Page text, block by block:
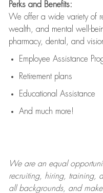
Perks and Benefits:
We offer a wide variety of
wealth, and mental well-
pharmacy, dental, and
Employee Assistance
Retirement plans
Educational Assistance
And much more!
We are anequal
recruiting, hiring, training,
all backgrounds, and make